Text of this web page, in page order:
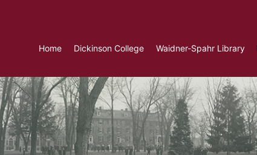
Home Dickinson College Waidner-Spahr Library